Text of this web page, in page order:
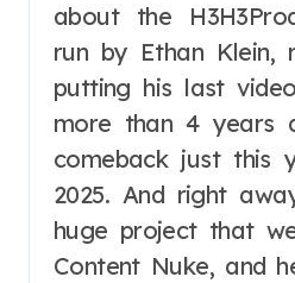
about the
run by Ethan Klein,
putting his last
more than 4 years
comeback just this
2025. And right
huge project that
Content Nuke, and